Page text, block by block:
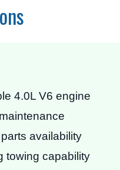
4.0L V6 engine
availability
towing capability